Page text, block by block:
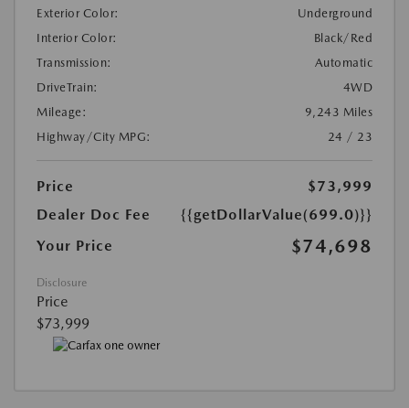
Exterior Color:
Underground
Interior Color:
Black/Red
Transmission:
Automatic
DriveTrain:
4WD
Mileage:
9,243 Miles
Highway/City MPG:
24 / 23
Price
$73,999
Dealer Doc Fee
{{getDollarValue(699.0)}}
Your Price
$74,698
Disclosure
Price
$73,999